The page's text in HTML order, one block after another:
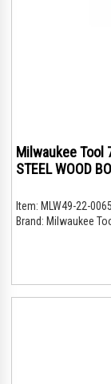
Milwaukee Tool
STEEL WOOD
Item: MLW49-22-0065
Brand: Milwaukee